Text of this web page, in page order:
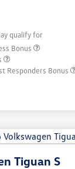
qualify for
Bonus
Responders Bonus
Tiguan S